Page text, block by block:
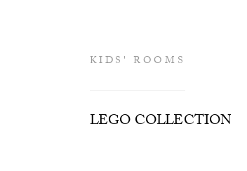
KIDS' ROOMS
LEGO COLLECTION